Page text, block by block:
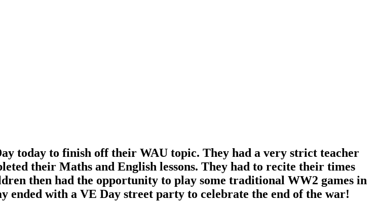
today to finish off their WAU topic. They had a very strict teacher
their Maths and English lessons. They had to recite their times
then had the opportunity to play some traditional WW2 games in
ended with a VE Day street party to celebrate the end of the war!